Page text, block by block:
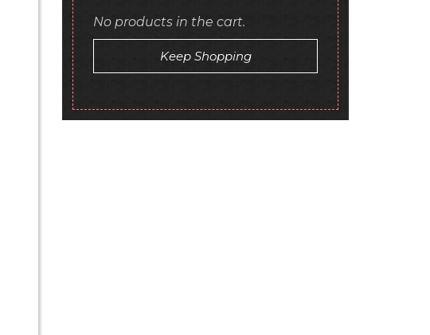
No products in the cart.
Keep Shopping